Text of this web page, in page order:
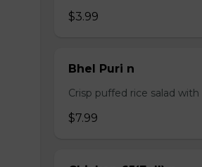
$3.99
Bhel Puri n
Crisp puffed rice salad
$7.99